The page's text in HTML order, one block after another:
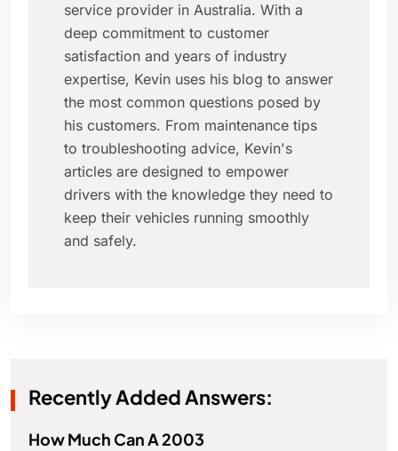
service provider in Australia. With a
deep commitment to customer
satisfaction and years of industry
expertise, Kevin uses his blog to answer
the most common questions posed by
his customers. From maintenance tips
to troubleshooting advice, Kevin's
articles are designed to empower
drivers with the knowledge they need to
keep their vehicles running smoothly
and safely.
Recently Added Answers:
How Much Can A 2003